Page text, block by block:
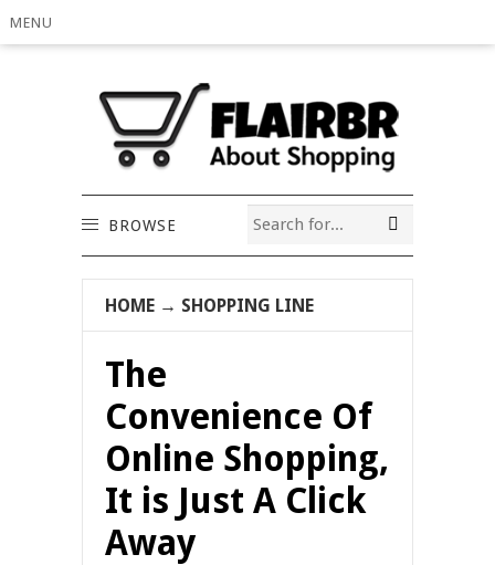
MENU
BROWSE
HOME → SHOPPING LINE
The
Convenience Of
Online Shopping,
It is Just A Click
Away